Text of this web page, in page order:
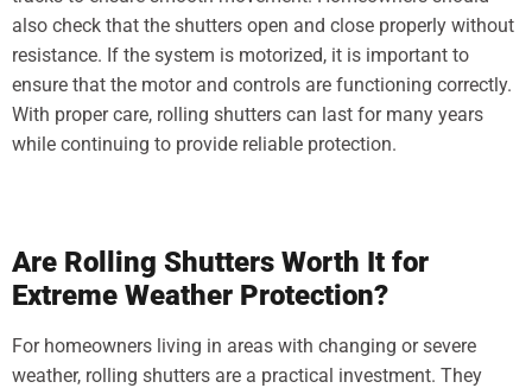
also check that the shutters open and close properly without
resistance. If the system is motorized, it is important to
ensure that the motor and controls are functioning correctly.
With proper care, rolling shutters can last for many years
while continuing to provide reliable protection.
Are Rolling Shutters Worth It for
Extreme Weather Protection?
For homeowners living in areas with changing or severe
weather, rolling shutters are a practical investment. They